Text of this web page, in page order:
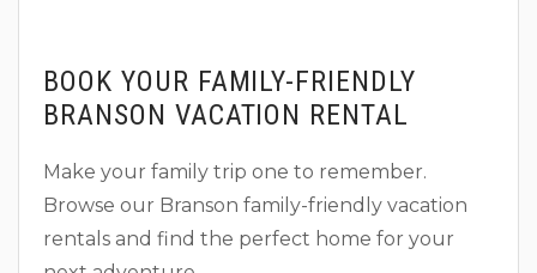
BOOK YOUR FAMILY-FRIENDLY
BRANSON VACATION RENTAL
Make your family trip one to remember.
Browse our Branson family-friendly vacation
rentals and find the perfect home for your